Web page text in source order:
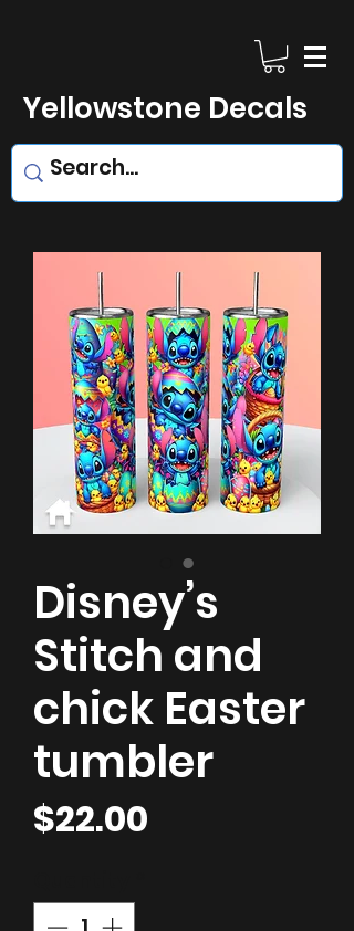
Yellowstone Decals
Disney’s
Stitch and
chick Easter
tumbler
$22.00